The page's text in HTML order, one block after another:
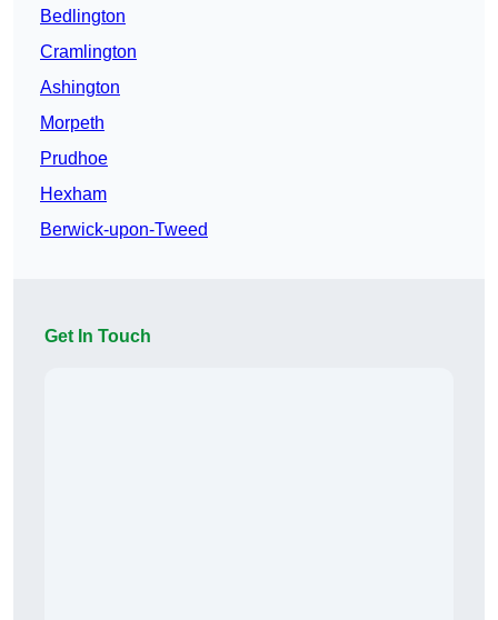
Bedlington
Cramlington
Ashington
Morpeth
Prudhoe
Hexham
Berwick-upon-Tweed
Get In Touch